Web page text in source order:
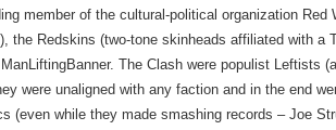
member of the cultural-political organization Red
the Redskins (two-tone skinheads affiliated with
ManLiftingBanner. The Clash were populist Leftists
were unaligned with any faction and in the end
(even while they made smashing records – Joe